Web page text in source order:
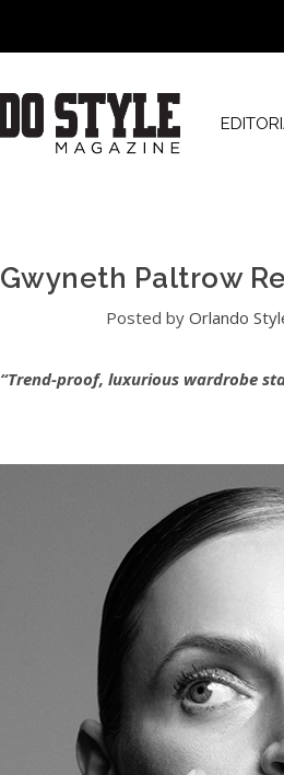
Gwyneth Paltrow
Posted by Orlando
“Trend-proof, luxurious wardrobe